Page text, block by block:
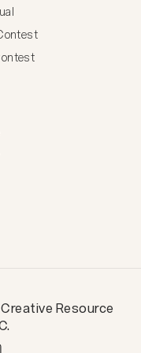
Creative Resource
.